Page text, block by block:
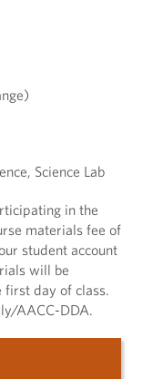
Science Lab
in the
materials fee of
student account
will be
first day of class.
AACC-DDA.